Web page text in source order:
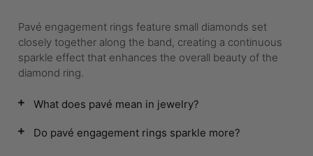
Pavé engagement rings feature small diamonds set
closely together along the band, creating a continuous
sparkle effect that enhances the overall beauty of the
diamond ring.
What does pavé mean in jewelry?
Do pavé engagement rings sparkle more?